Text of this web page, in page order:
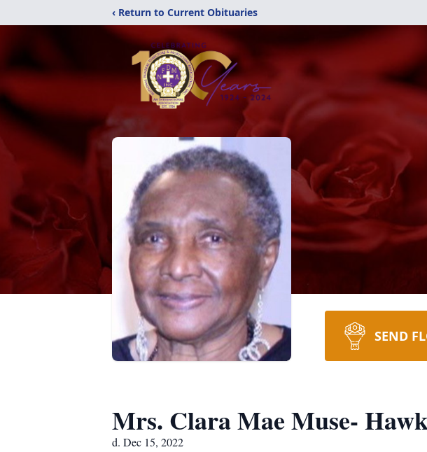
‹ Return to Current Obituaries
SEND
Mrs. Clara Mae Muse-
d. Dec 15, 2022